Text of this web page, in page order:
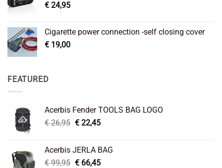
€ 24,95
Cigarette power connection -self closing cover
€ 19,00
FEATURED
Acerbis Fender TOOLS BAG LOGO
€26,95 Original
€ 26,95.
€22,45Current
€ 22,45.
Acerbis JERLA BAG
€99,95 Original
€66,45Current